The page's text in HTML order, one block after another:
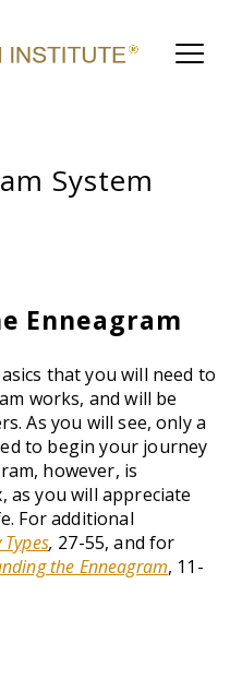
System
Enneagram
that you will need to
works, and will be
As you will see, only a
to begin your journey
however, is
as you will appreciate
For additional
, 27-55, and for
the Enneagram, 11-